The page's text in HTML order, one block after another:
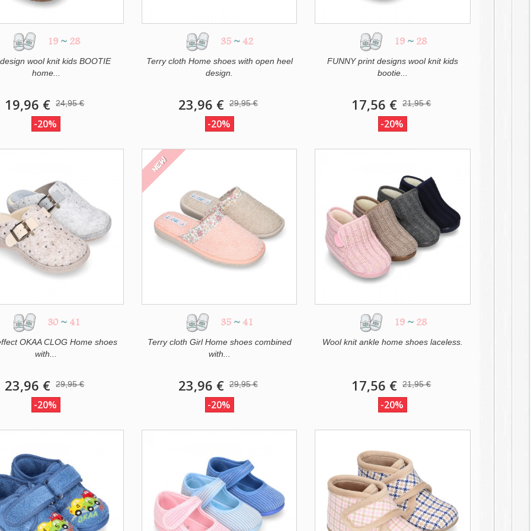
19 ~28
wool knit kids BOOTIE
home...
19,96 € 24,95 €
-20%
35 ~ 42
Terry cloth Home shoes with open heel
design.
23,96 € 29,95 €
-20%
19 ~28
FUNNY print designs wool knit kids
bootie...
17,56 € 21,95 €
-20%
30 ~41
OKAA CLOG Home shoes
with...
23,96 € 29,95 €
-20%
NEW
35 ~ 41
Terry cloth Girl Home shoes combined
with...
23,96 € 29,95 €
-20%
19 ~28
Wool knit ankle home shoes laceless.
17,56 € 21,95 €
-20%